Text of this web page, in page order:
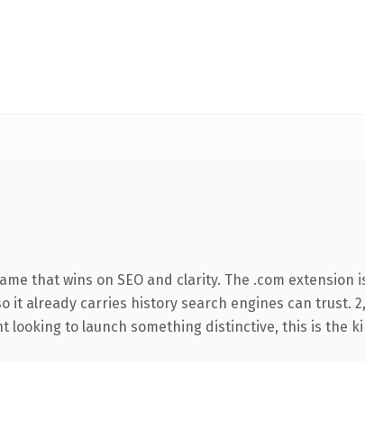
that wins on SEO and clarity. The .com extension
already carries history search engines can trust.
looking to launch something distinctive, this is the